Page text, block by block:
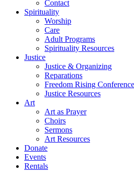
Contact
Spirituality
Worship
Care
Adult Programs
Spirituality Resources
Justice
Justice & Organizing
Reparations
Freedom Rising Conference
Justice Resources
Art
Art as Prayer
Choirs
Sermons
Art Resources
Donate
Events
Rentals